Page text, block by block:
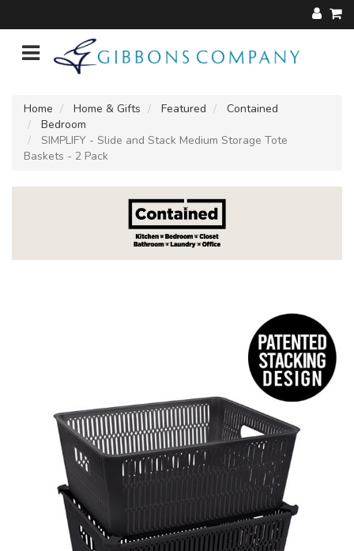
Home Home & Gifts Featured
Contained
Bedroom
SIMPLIFY - Slide and Stack Medium Storage Tote
Baskets - 2 Pack